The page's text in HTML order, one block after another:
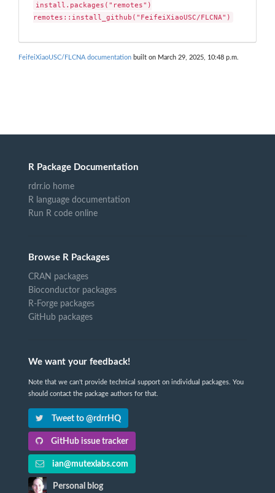
install.packages("remotes")
remotes::install_github("FeifeiXiaoUSC/FLCNA")
FeifeiXiaoUSC/FLCNA documentation built on March 29, 2025, 10:48 p.m.
R Package Documentation
rdrr.io home
R language documentation
Run R code online
Browse R Packages
CRAN packages
Bioconductor packages
R-Forge packages
GitHub packages
We want your feedback!
Note that we can't provide technical support on individual packages. You
should contact the package authors for that.
Tweet to @rdrrHQ
GitHub issue tracker
ian@mutexlabs.com
Personal blog